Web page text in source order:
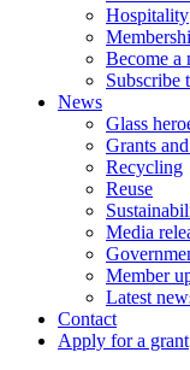
Hospitality
Become a
Subscribe
News
Glass
Grants
Recycling
Reuse
Media
Member
Latest
Contact
Apply for a grant